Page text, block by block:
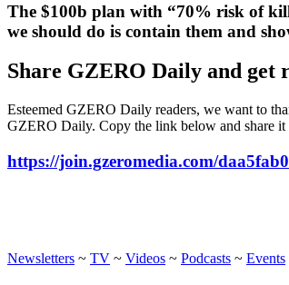
The $100b plan with “70% risk of
we should do is contain them and
Share GZERO Daily and get
Esteemed GZERO Daily readers, we want to
GZERO Daily. Copy the link below and share it
https://join.gzeromedia.com/
Newsletters ~ TV ~ Videos ~ Podcasts ~ Events